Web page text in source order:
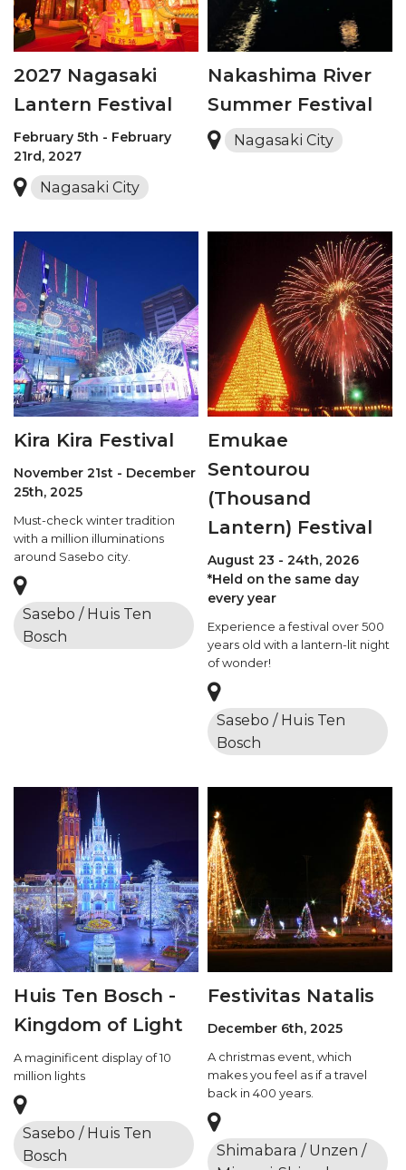
2027 Nagasaki
Lantern Festival
February 5th - February
21rd, 2027
Nagasaki City
Nakashima River
Summer Festival
Nagasaki City
Kira Kira Festival
November 21st - December
25th, 2025
Must-check winter tradition
with a million illuminations
around Sasebo city.
Sasebo / Huis Ten
Bosch
Emukae
Sentourou
(Thousand
Lantern) Festival
August 23 - 24th, 2026
*Held on the same day
every year
Experience a festival over 500
years old with a lantern-lit night
of wonder!
Sasebo / Huis Ten
Bosch
Huis Ten Bosch -
Kingdom of Light
A maginificent display of 10
million lights
Sasebo / Huis Ten
Bosch
Festivitas Natalis
December 6th, 2025
A christmas event, which
makes you feel as if a travel
back in 400 years.
Shimabara / Unzen /